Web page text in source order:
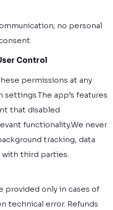
no personal
Control
permissions at any
settings.The app’s features
that disabled
functionality.We never
tracking, data
with third parties.
provided only in cases of
technical error. Refunds